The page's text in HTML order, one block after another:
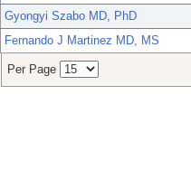
Gyongyi Szabo MD, PhD
Fernando J Martinez MD, MS
Per Page